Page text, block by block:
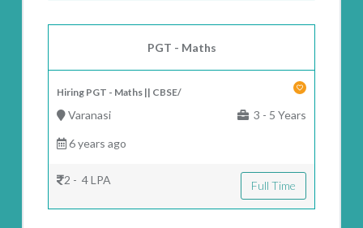
PGT - Maths
Hiring PGT - Maths || CBSE/
Varanasi 3 - 5 Years
6 years ago
2 - 4 LPA Full Time